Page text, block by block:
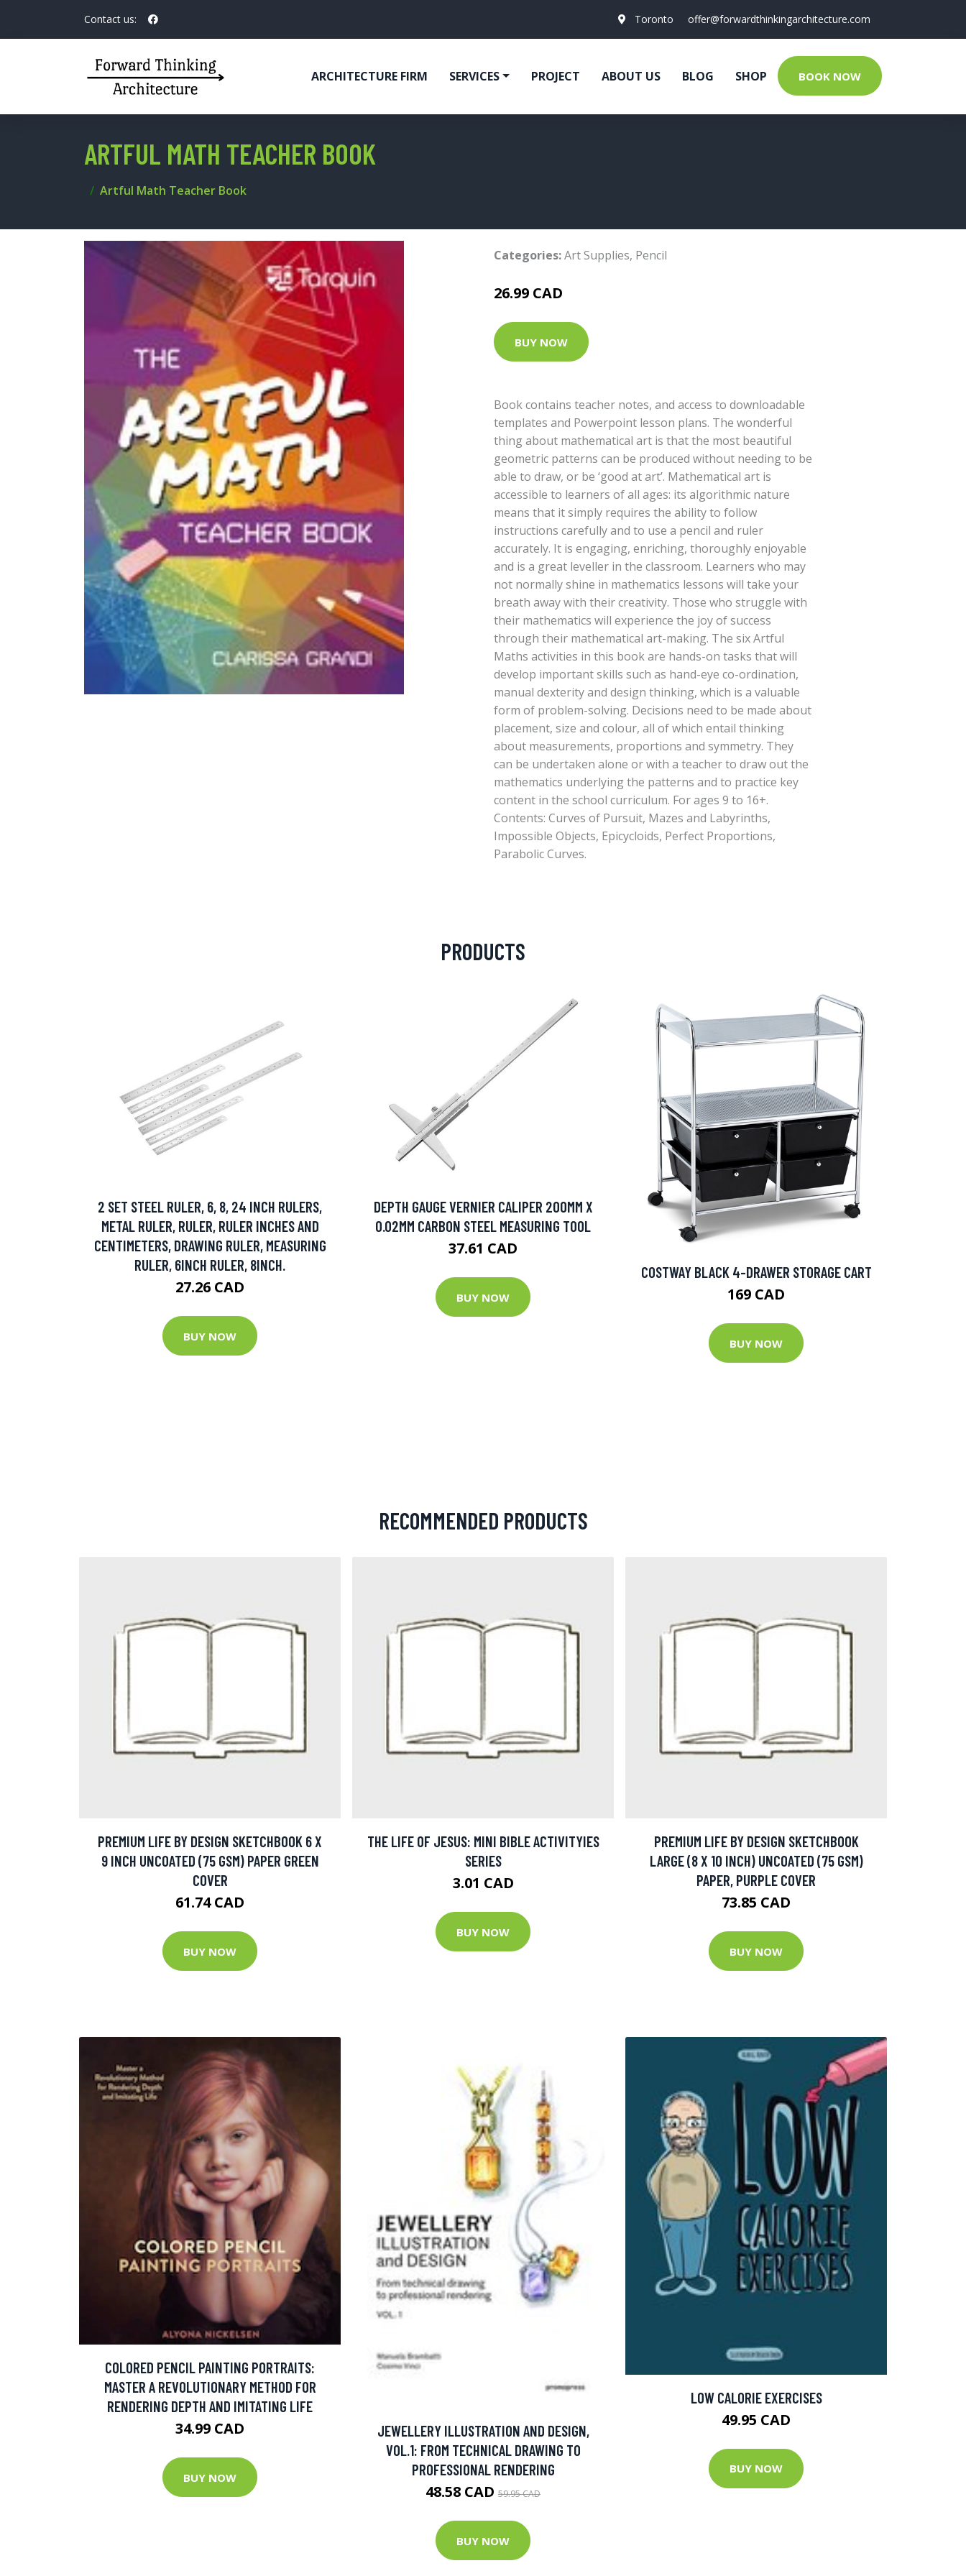
Contact us: Toronto offer@forwardthinkingarchitecture.com
ARCHITECTURE FIRM SERVICES PROJECT ABOUT US BLOG SHOP BOOK NOW
ARTFUL MATH TEACHER BOOK
Artful Math Teacher Book
Categories:Art Supplies, Pencil
26.99 CAD
BUY NOW
Book contains teacher notes, and access to downloadable
templates and Powerpoint lesson plans. The wonderful
thing about mathematical art is that the most beautiful
geometric patterns can be produced without needing to be
able to draw, or be ‘good at art’. Mathematical art is
accessible to learners of all ages: its algorithmic nature
means that it simply requires the ability to follow
instructions carefully and to use a pencil and ruler
accurately. It is engaging, enriching, thoroughly enjoyable
and is a great leveller in the classroom. Learners who may
not normally shine in mathematics lessons will take your
breath away with their creativity. Those who struggle with
their mathematics will experience the joy of success
through their mathematical art-making. The six Artful
Maths activities in this book are hands-on tasks that will
develop important skills such as hand-eye co-ordination,
manual dexterity and design thinking, which is a valuable
form of problem-solving. Decisions need to be made about
placement, size and colour, all of which entail thinking
about measurements, proportions and symmetry. They
can be undertaken alone or with a teacher to draw out the
mathematics underlying the patterns and to practice key
content in the school curriculum. For ages 9 to 16+.
Contents: Curves of Pursuit, Mazes and Labyrinths,
Impossible Objects, Epicycloids, Perfect Proportions,
Parabolic Curves.
PRODUCTS
2 SET STEEL RULER, 6, 8, 24 INCH RULERS,
METAL RULER, RULER, RULER INCHES AND
CENTIMETERS, DRAWING RULER, MEASURING
RULER, 6INCH RULER, 8INCH.
27.26 CAD
BUY NOW
DEPTH GAUGE VERNIER CALIPER 200MM X
0.02MM CARBON STEEL MEASURING TOOL
37.61 CAD
BUY NOW
COSTWAY BLACK 4-DRAWER STORAGE CART
169 CAD
BUY NOW
RECOMMENDED PRODUCTS
PREMIUM LIFE BY DESIGN SKETCHBOOK 6 X
9 INCH UNCOATED (75 GSM) PAPER GREEN
COVER
61.74 CAD
BUY NOW
THE LIFE OF JESUS: MINI BIBLE ACTIVITYIES
SERIES
3.01 CAD
BUY NOW
PREMIUM LIFE BY DESIGN SKETCHBOOK
LARGE (8 X 10 INCH) UNCOATED (75 GSM)
PAPER, PURPLE COVER
73.85 CAD
BUY NOW
COLORED PENCIL PAINTING PORTRAITS:
MASTER A REVOLUTIONARY METHOD FOR
RENDERING DEPTH AND IMITATING LIFE
34.99 CAD
BUY NOW
JEWELLERY ILLUSTRATION AND DESIGN,
VOL.1: FROM TECHNICAL DRAWING TO
PROFESSIONAL RENDERING
48.58 CAD 59.95 CAD
BUY NOW
LOW CALORIE EXERCISES
49.95 CAD
BUY NOW